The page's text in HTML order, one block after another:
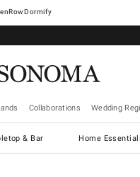
Dormify
Collaborations Wedding
& Bar Home